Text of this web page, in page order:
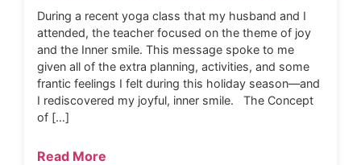
During a recent yoga class that my husband and I
attended, the teacher focused on the theme of joy
and the Inner smile. This message spoke to me
given all of the extra planning, activities, and some
frantic feelings I felt during this holiday season—and
I rediscovered my joyful, inner smile. The Concept
of […]
Read More